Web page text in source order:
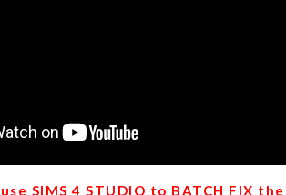
SIMS 4 STUDIO to BATCH FIX